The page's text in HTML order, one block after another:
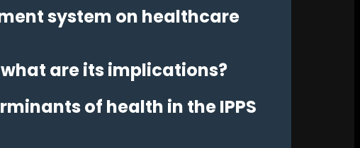
system on healthcare
what are its implications?
of health in the IPPS